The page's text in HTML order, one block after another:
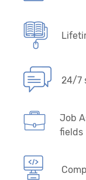
24/7
Job
fields